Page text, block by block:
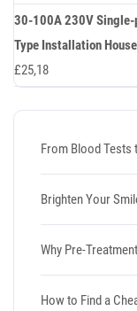
30-100A 230V Single-
Type Installation
£25,18
From Blood Tests
Brighten Your
Why Pre-
How to Find a